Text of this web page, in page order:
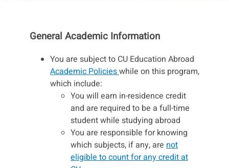
General Academic Information
You are subject to CU Education Abroad
Academic Policieswhile on this program,
which include:
You will earn in-residence credit
and are required to be a full-time
student while studying abroad
You are responsible for knowing
which subjects, if any, are not
eligible to count for any credit at